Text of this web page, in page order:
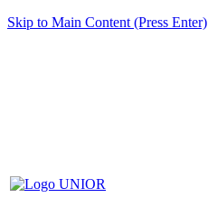
Skip to Main Content (Press Enter)